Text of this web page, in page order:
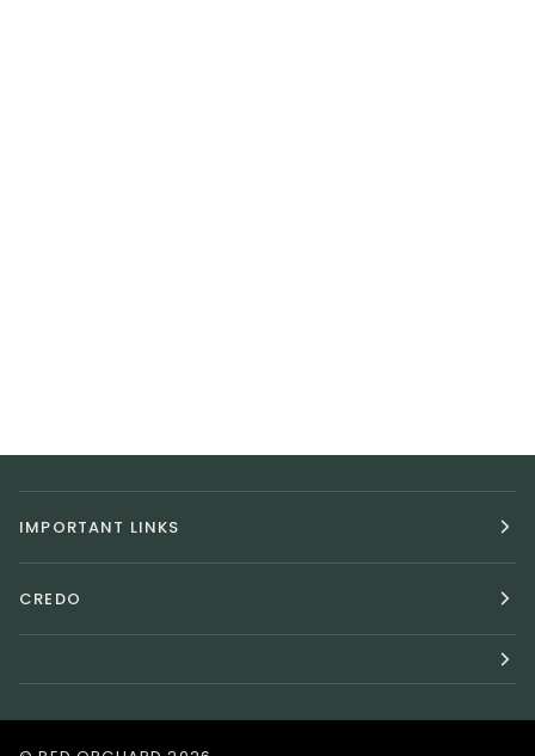
IMPORTANT LINKS
CREDO